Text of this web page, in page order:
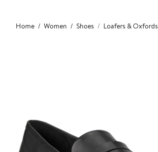
Main
content
Home Women Shoes Loafers & Oxfords